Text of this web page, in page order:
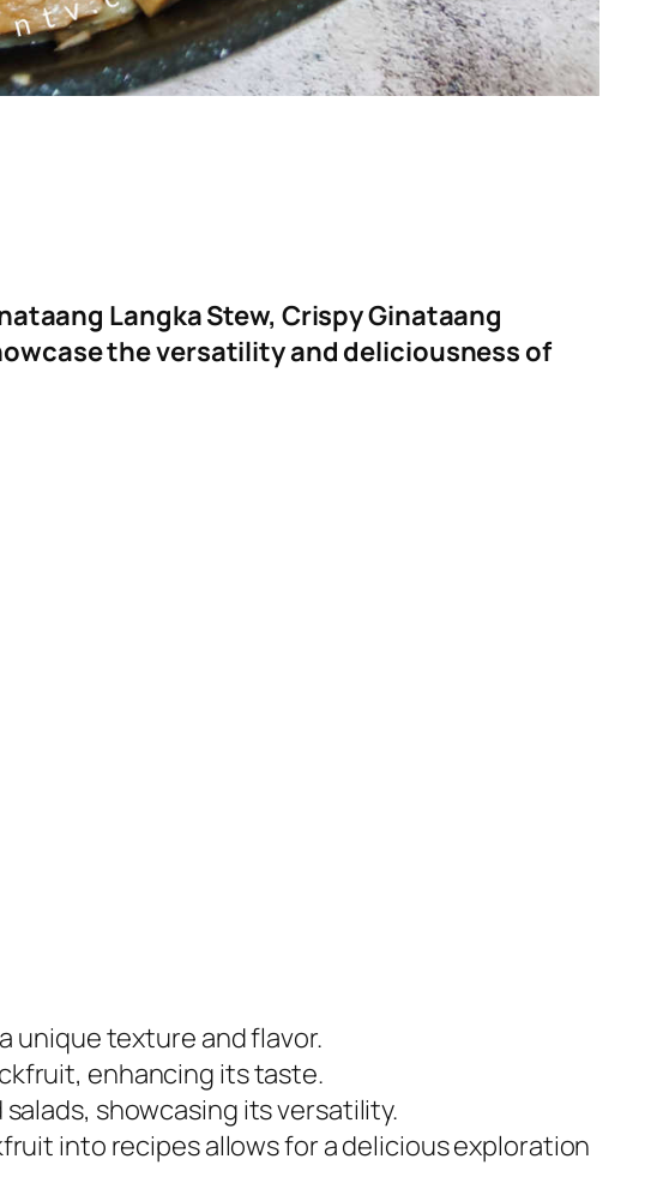
Langka Stew, Crispy Ginataang
the versatility and deliciousness of
unique texture and flavor.
enhancing its taste.
showcasing its versatility.
into recipes allows for a delicious exploration